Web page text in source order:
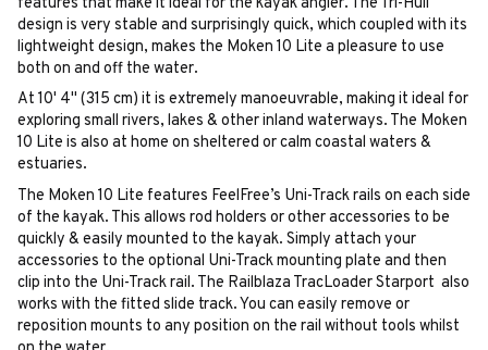
design is very stable and surprisingly quick, which coupled with its
lightweight design, makes the Moken 10 Lite a pleasure to use
both on and off the water.
At 10' 4" (315 cm) it is extremely manoeuvrable, making it ideal for
exploring small rivers, lakes & other inland waterways. The Moken
10 Lite is also at home on sheltered or calm coastal waters &
estuaries.
The Moken 10 Lite features FeelFree’s Uni-Track rails on each side
of the kayak. This allows rod holders or other accessories to be
quickly & easily mounted to the kayak. Simply attach your
accessories to the optional Uni-Track mounting plate and then
clip into the Uni-Track rail. The Railblaza TracLoader Starport also
works with the fitted slide track. You can easily remove or
reposition mounts to any position on the rail without tools whilst